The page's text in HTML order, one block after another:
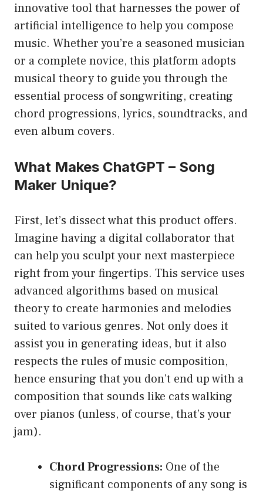
innovative tool that harnesses the power of
artificial intelligence to help you compose
music. Whether you’re a seasoned musician
or a complete novice, this platform adopts
musical theory to guide you through the
essential process of songwriting, creating
chord progressions, lyrics, soundtracks, and
even album covers.
What Makes ChatGPT – Song
Maker Unique?
First, let’s dissect what this product offers.
Imagine having a digital collaborator that
can help you sculpt your next masterpiece
right from your fingertips. This service uses
advanced algorithms based on musical
theory to create harmonies and melodies
suited to various genres. Not only does it
assist you in generating ideas, but it also
respects the rules of music composition,
hence ensuring that you don’t end up with a
composition that sounds like cats walking
over pianos (unless, of course, that’s your
jam).
Chord Progressions: One of the
significant components of any song is